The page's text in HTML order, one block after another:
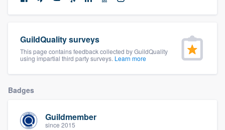
GuildQuality surveys
This page contains feedback collected by GuildQuality
using impartial third party surveys. Learn more
Badges
Guildmember
since 2015
you a demo, and get you started.
Pricing
Our flat-rate pricing gives you the ability
to survey who you want, when you want,
without having to worry about overages.